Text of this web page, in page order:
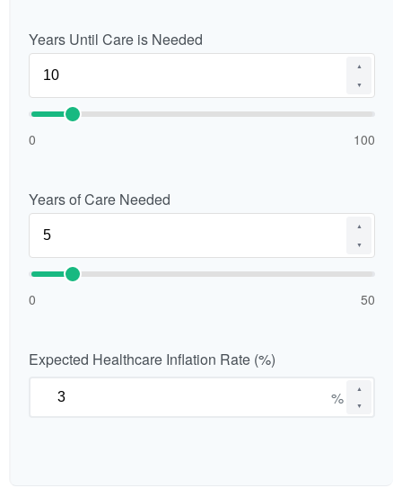
Years Until Care is Needed
▲
▼
0 100
Years of Care Needed
▲
▼
0 50
Expected Healthcare Inflation Rate (%)
▲
▼
%